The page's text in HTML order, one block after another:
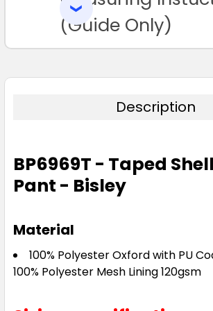
TO CART(Guide Only)
Description
BP6969T - Taped
Pant - Bisley
Material
100% Polyester Oxford with PU
100% Polyester Mesh Lining 120gsm